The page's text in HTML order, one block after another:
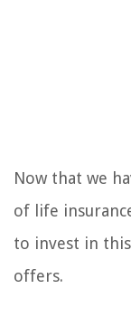
Now that we
of life
to invest in
offers.